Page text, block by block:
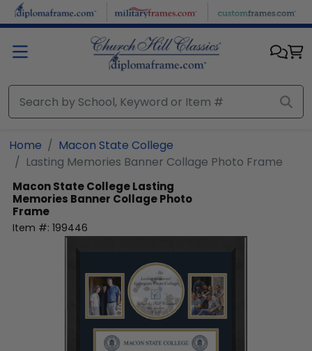
Skip to main content
Home
Macon State College
Lasting Memories Banner Collage Photo Frame
Macon State CollegeLasting
Memories Banner Collage Photo
Frame
Item #: 199446